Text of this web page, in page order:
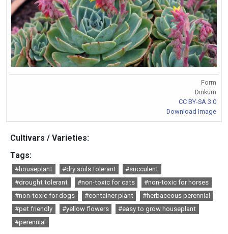
Form
Dinkum
CC BY-SA 3.0
Download Image
Cultivars / Varieties:
Tags:
#houseplant #dry soils tolerant
#succulent
#drought tolerant
#non-toxic for cats
#non-toxic for horses
#non-toxic for dogs
#container plant
#herbaceous perennial
#pet friendly
#yellow flowers
#easy to grow houseplant
#perennial